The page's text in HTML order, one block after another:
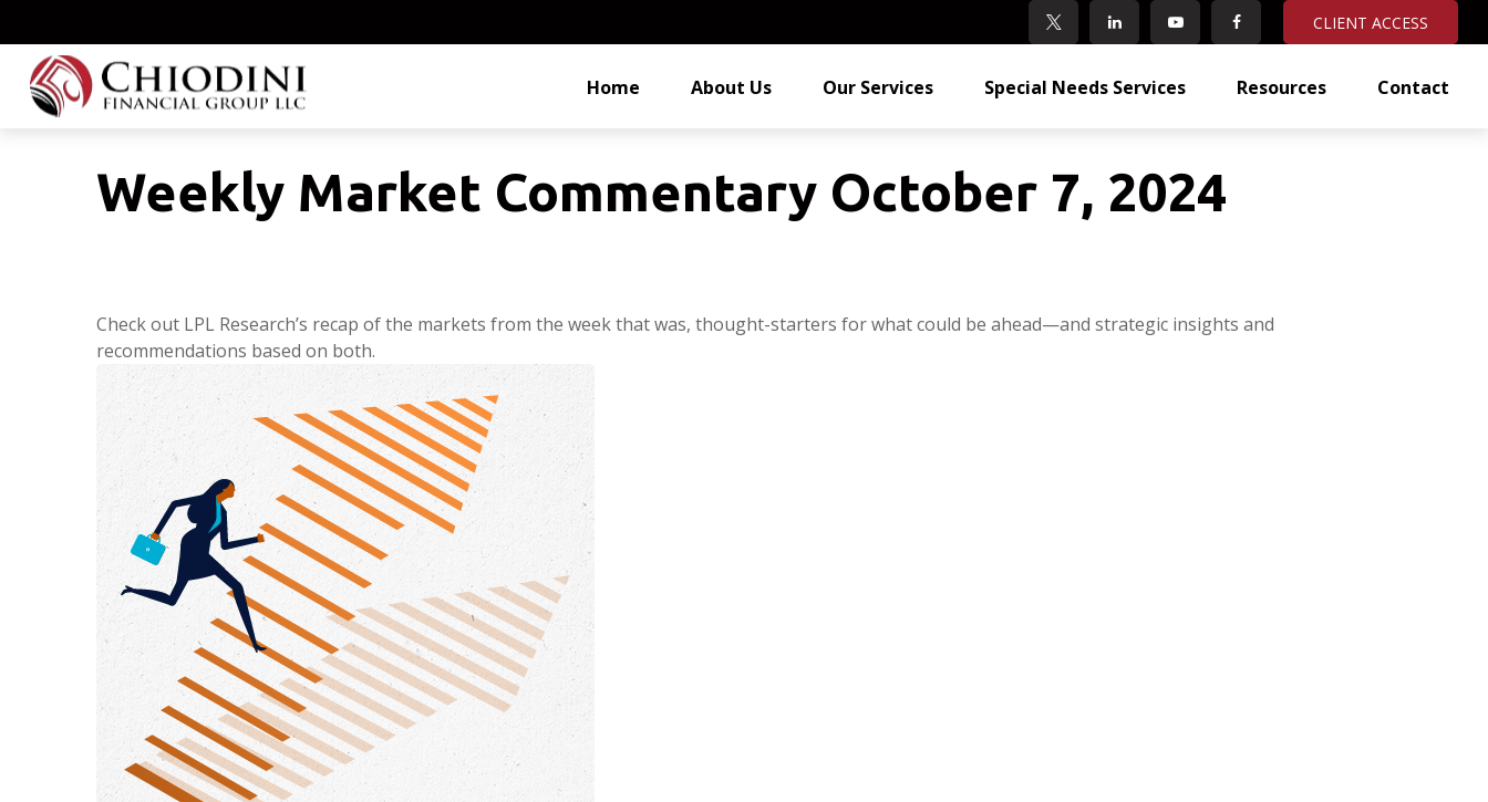
CLIENT ACCESS
Home About Us Our Services Special Needs Services Resources Contact
Weekly Market Commentary October 7, 2024
Check out LPL Research’s recap of the markets from the week that was, thought-starters for what could be ahead—and strategic insights and
recommendations based on both.